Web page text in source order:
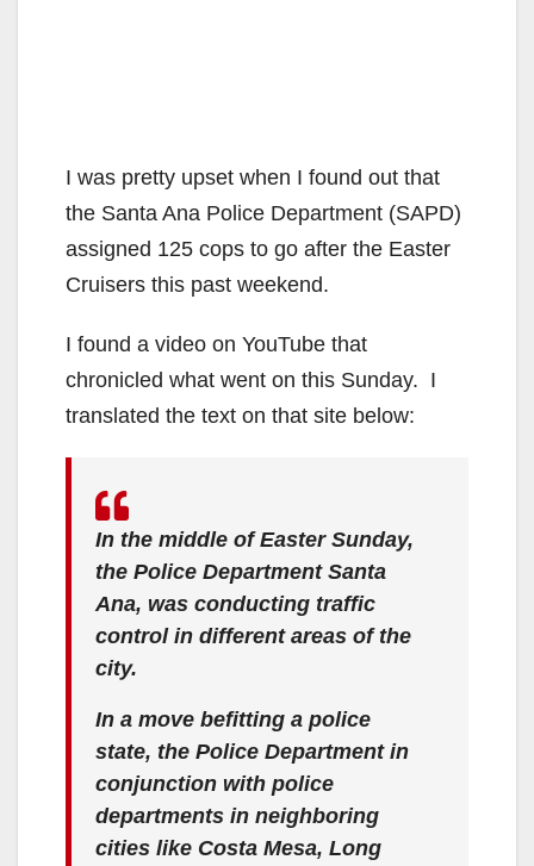
I was pretty upset when I found out that
the Santa Ana Police Department (SAPD)
assigned 125 cops to go after the Easter
Cruisers this past weekend.
I found a video on YouTube that
chronicled what went on this Sunday. I
translated the text on that site below:
In the middle of Easter Sunday,
the Police Department Santa
Ana, was conducting traffic
control in different areas of the
city.
In a move befitting a police
state, the Police Department in
conjunction with police
departments in neighboring
cities like Costa Mesa, Long